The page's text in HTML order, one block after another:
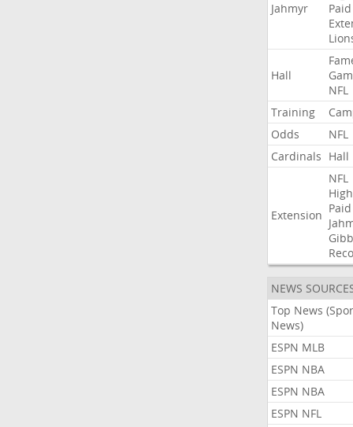
Jahmyr
Paid
Hall
NFL
Training
Odds
NFL
Cardinals Hall
Extension
NFL
Paid
NEWS
Top News
News)
ESPN MLB
ESPN NBA
ESPN NBA
ESPN NFL